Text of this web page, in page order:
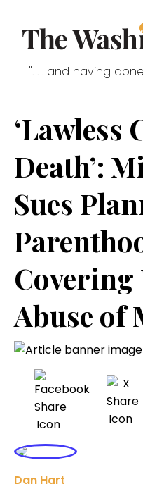
". . . and having done
‘Lawless
Death’:
Sues
Covering
Abuse of
Dan Hart